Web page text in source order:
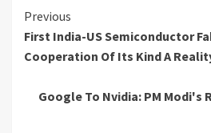
Continue
Reading
Previous
First India-US Semiconductor
Cooperation Of Its Kind A
Google To Nvidia: PM Modi's